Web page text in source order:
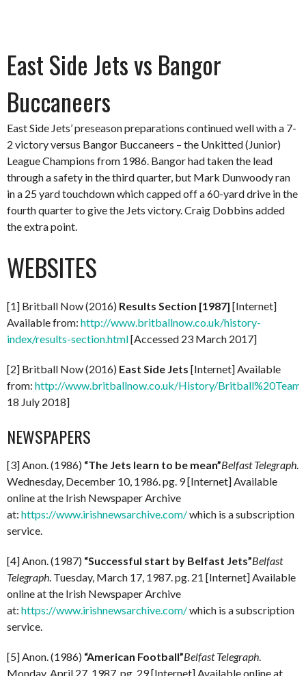
East Side Jets vs Bangor
Buccaneers
East Side Jets’ preseason preparations continued well with a 7-
2 victory versus Bangor Buccaneers – the Unkitted (Junior)
League Champions from 1986. Bangor had taken the lead
through a safety in the third quarter, but Mark Dunwoody ran
in a 25 yard touchdown which capped off a 60-yard drive in the
fourth quarter to give the Jets victory. Craig Dobbins added
the extra point.
WEBSITES
[1] Britball Now (2016) Results Section [1987] [Internet]
Available from: http://www.britballnow.co.uk/history-
index/results-section.html[Accessed 23 March 2017]
[2] Britball Now (2016) East Side Jets [Internet] Available
from: http://www.britballnow.co.uk/History/
18 July 2018]
NEWSPAPERS
[3] Anon. (1986) “The Jets learn to be mean”Belfast Telegraph.
Wednesday, December 10, 1986. pg. 9 [Internet] Available
online at the Irish Newspaper Archive
at: https://www.irishnewsarchive.com/which is a subscription
service.
[4] Anon. (1987) “Successful start by Belfast Jets”Belfast
Telegraph. Tuesday, March 17, 1987. pg. 21 [Internet] Available
online at the Irish Newspaper Archive
at: https://www.irishnewsarchive.com/which is a subscription
service.
[5] Anon. (1986) “American Football”Belfast Telegraph.
Monday, April 27, 1987. pg. 29 [Internet] Available online at